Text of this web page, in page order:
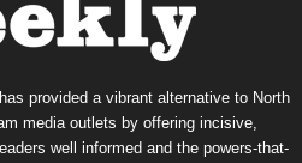
provided a vibrant alternative to North
media outlets by offering incisive,
well informed and the powers-that-